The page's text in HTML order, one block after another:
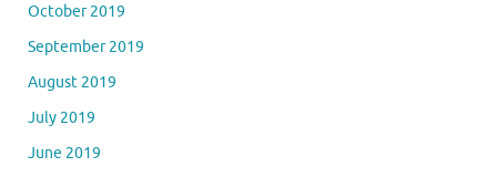
October 2019
September 2019
August 2019
July 2019
June 2019